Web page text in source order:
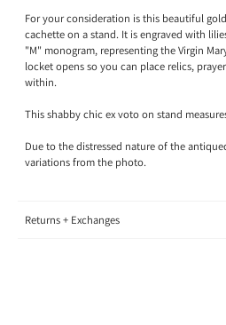
For your consideration is this beautiful
cachette on a stand. It is engraved with
"M" monogram, representing the Virgin
locket opens so you can place relics,
within.
This shabby chic ex voto on stand
Due to the distressed nature of the
variations from the photo.
Returns + Exchanges